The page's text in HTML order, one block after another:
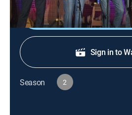
Shop
Sign in to
Season 2